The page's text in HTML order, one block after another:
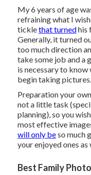
My 6 years of age
refraining what I
ticklethat turnedhis
Generally, it turned
too much direction
take some job and a
is necessary to
begin taking pictures.
Preparation your
not a little task
planning), so you
most effective
will only beso much
your enjoyed ones as
Best Family